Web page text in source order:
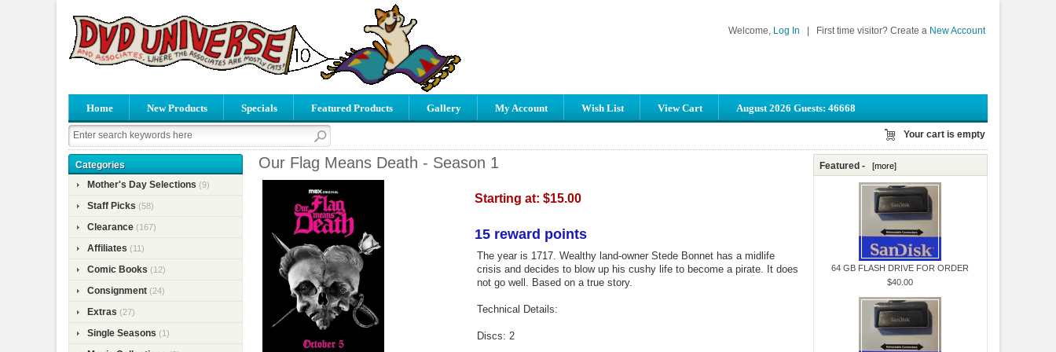
Welcome, Log In First time visitor? Create a New Account
Home New Products Specials Featured Products Gallery My Account Wish List View Cart August 2026 Guests: 46668
Your cart is empty
Categories
Mother's Day Selections (9)
Staff Picks (58)
Clearance (167)
Affiliates (11)
Comic Books (12)
Consignment (24)
Extras (27)
Single Seasons (1)
Our Flag Means Death - Season 1
Starting at: $15.00
15 reward points
The year is 1717. Wealthy land-owner Stede Bonnet has a midlife
crisis and decides to blow up his cushy life to become a pirate. It does
not go well. Based on a true story.
Technical Details:
Discs: 2
Featured - [more]
64 GB FLASH DRIVE FOR ORDER
$40.00